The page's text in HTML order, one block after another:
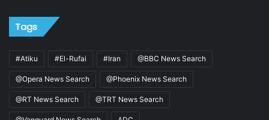
Tags
#Atiku #El-Rufai #Iran @BBC News Search
@Opera News Search @Phoenix News Search
@RT News Search @TRT News Search